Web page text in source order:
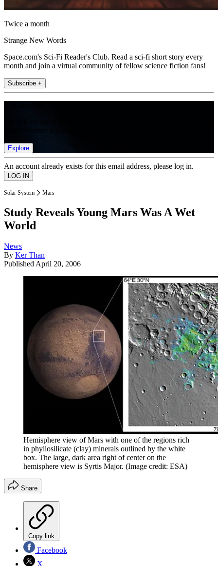
Twice a month
Strange New Words
Space.com's Sci-Fi Reader's Club. Read a sci-fi short story every
month and join a virtual community of fellow science fiction fans!
Subscribe +
Explore
An account already exists for this email address, please log in.
Solar System Mars
Study Reveals Young Mars Was A Wet
World
News
By Ker Than
Published April 20, 2006
Hemisphere view of Mars with one of the regions rich
in phyllosilicate (clay) minerals outlined by the white
box. The large, dark area right of center on the
hemisphere view is Syrtis Major. (Image credit: ESA)
Share
Copy link
Facebook
X